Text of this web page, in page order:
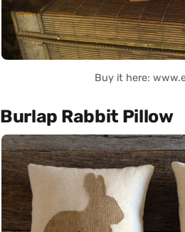
Buy it here:
Burlap Rabbit Pillow